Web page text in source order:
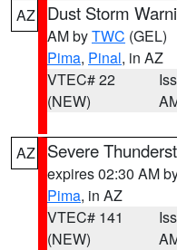
AZ Dust Storm
AM byTWC (GEL)
Pima, Pinal, in AZ
VTEC# 22
(NEW)
AZ Severe
expires 02:30 AM
Pima, in AZ
VTEC# 141
(NEW)